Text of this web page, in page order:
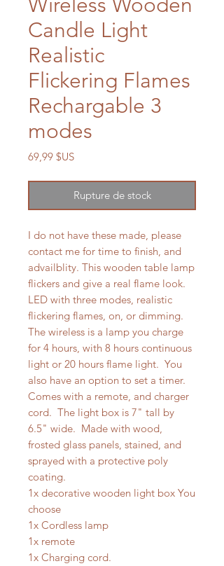
Candle Light
Realistic
Flickering Flames
Rechargable 3
modes
69,99 $USPrix
Rupture de stock
I do not have these made, please
contact me for time to finish, and
advailblity. This wooden table lamp
flickers and give a real flame look.
LED with three modes, realistic
flickering flames, on, or dimming.
The wireless is a lamp you charge
for 4 hours, with 8 hours continuous
light or 20 hours flame light. You
also have an option to set a timer.
Comes with a remote, and charger
cord. The light box is 7" tall by
6.5" wide. Made with wood,
frosted glass panels, stained, and
sprayed with a protective poly
coating.
1x decorative wooden light box You
choose
1x Cordless lamp
1x remote
1x Charging cord.